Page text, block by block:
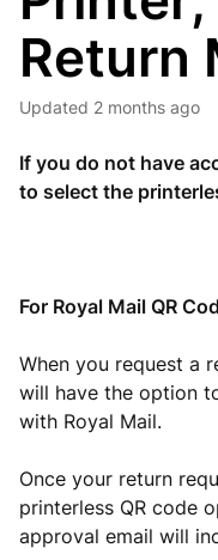
Return
Updated 2 months ago
If you do not have
to select the
For Royal Mail QR
When you request a
will have the option
with Royal Mail.
Once your return
printerless QR code
approval email will